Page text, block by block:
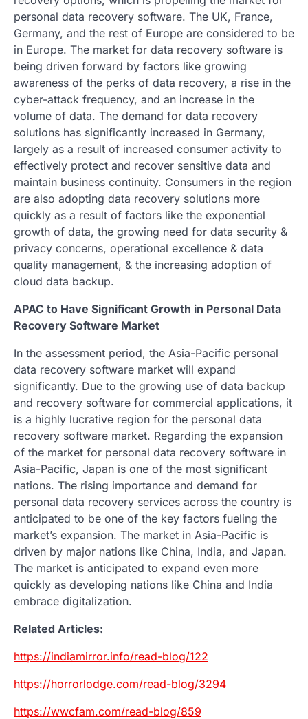
personal data recovery software. The UK, France,
Germany, and the rest of Europe are considered to be
in Europe. The market for data recovery software is
being driven forward by factors like growing
awareness of the perks of data recovery, a rise in the
cyber-attack frequency, and an increase in the
volume of data. The demand for data recovery
solutions has significantly increased in Germany,
largely as a result of increased consumer activity to
effectively protect and recover sensitive data and
maintain business continuity. Consumers in the region
are also adopting data recovery solutions more
quickly as a result of factors like the exponential
growth of data, the growing need for data security &
privacy concerns, operational excellence & data
quality management, & the increasing adoption of
cloud data backup.
APAC to Have Significant Growth in Personal Data
Recovery Software Market
In the assessment period, the Asia-Pacific personal
data recovery software market will expand
significantly. Due to the growing use of data backup
and recovery software for commercial applications, it
is a highly lucrative region for the personal data
recovery software market. Regarding the expansion
of the market for personal data recovery software in
Asia-Pacific, Japan is one of the most significant
nations. The rising importance and demand for
personal data recovery services across the country is
anticipated to be one of the key factors fueling the
market’s expansion. The market in Asia-Pacific is
driven by major nations like China, India, and Japan.
The market is anticipated to expand even more
quickly as developing nations like China and India
embrace digitalization.
Related Articles:
https://indiamirror.info/read-blog/122
https://horrorlodge.com/read-blog/3294
https://wwcfam.com/read-blog/859